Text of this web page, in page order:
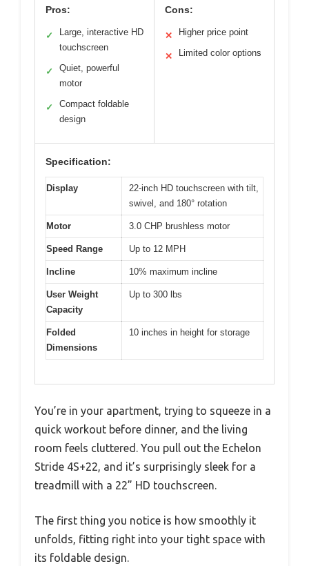
Pros:
✓
Large, interactive HD
touchscreen
✓
Quiet, powerful
motor
✓
Compact foldable
design
Cons:
✕ Higher price point
✕ Limited color options
Specification:
Display
22-inch HD touchscreen with tilt,
swivel, and 180° rotation
Motor 3.0 CHP brushless motor
Speed Range Up to 12 MPH
Incline 10% maximum incline
User Weight
Capacity
Up to 300 lbs
Folded
Dimensions
10 inches in height for storage
You’re in your apartment, trying to squeeze in a
quick workout before dinner, and the living
room feels cluttered. You pull out the Echelon
Stride 4S+22, and it’s surprisingly sleek for a
treadmill with a 22” HD touchscreen.
The first thing you notice is how smoothly it
unfolds, fitting right into your tight space with
its foldable design.